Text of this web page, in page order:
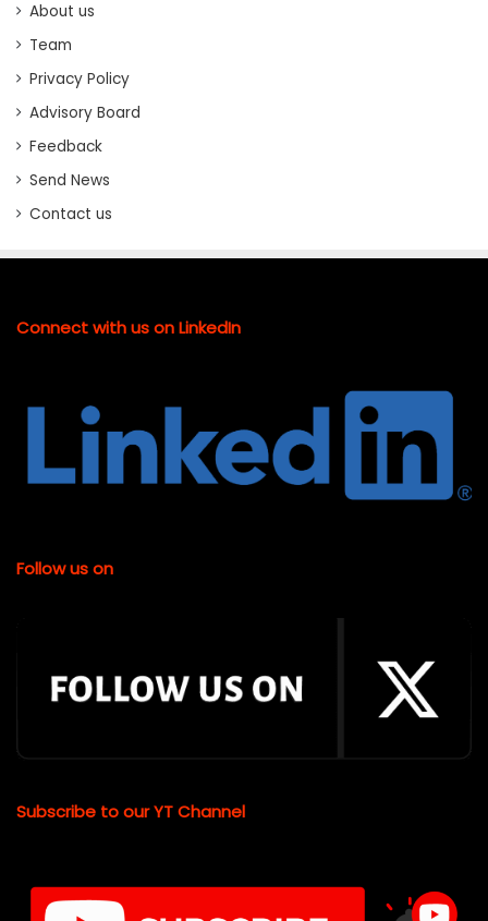
About us
Team
Privacy Policy
Advisory Board
Feedback
Send News
Contact us
Connect with us on LinkedIn
Follow us on
Subscribe to our YT Channel